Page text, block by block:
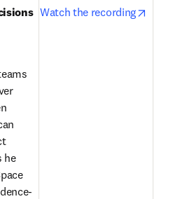
he
Watch the recording